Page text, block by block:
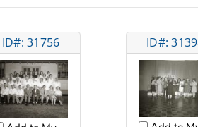
ID#: 31756 ID#: